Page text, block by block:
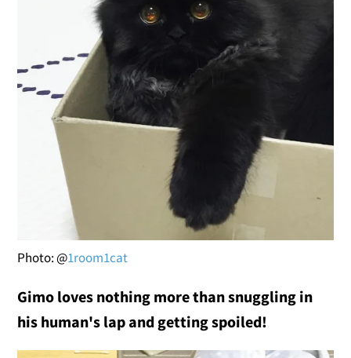
Photo: @1room1cat
Gimo loves nothing more than snuggling in
his human's lap and getting spoiled!